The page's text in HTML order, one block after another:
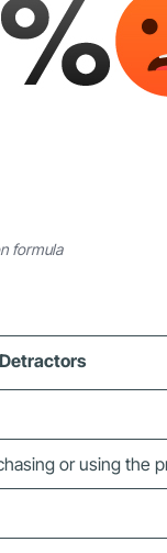
formula
Detractors
or using the